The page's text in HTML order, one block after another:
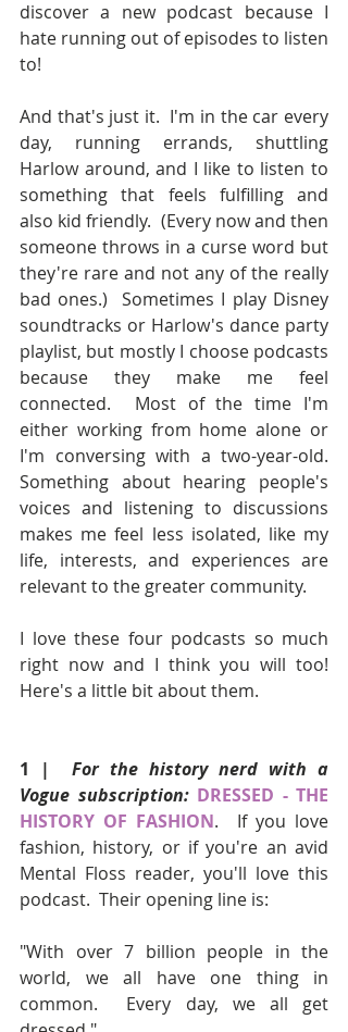
discover a new podcast because I
hate running out of episodes to listen
to!
And that's just it.  I'm in the car every
day, running errands, shuttling
Harlow around, and I like to listen to
something that feels fulfilling and
also kid friendly.  (Every now and then
someone throws in a curse word but
they're rare and not any of the really
bad ones.)  Sometimes I play Disney
soundtracks or Harlow's dance party
playlist, but mostly I choose podcasts
because they make me feel
connected.  Most of the time I'm
either working from home alone or
I'm conversing with a two-year-old.
Something about hearing people's
voices and listening to discussions
makes me feel less isolated, like my
life, interests, and experiences are
relevant to the greater community.
I love these four podcasts so much
right now and I think you will too!
Here's a little bit about them.
1 | For the history nerd with a
Vogue subscription: DRESSED - THE
HISTORY OF FASHION.  If you love
fashion, history, or if you're an avid
Mental Floss reader, you'll love this
podcast.  Their opening line is:
"With over 7 billion people in the
world, we all have one thing in
common.  Every day, we all get